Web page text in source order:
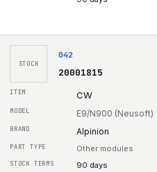
STOCK
042
20001815
CW
E9/N900 (Neusoft)
Alpinion
Other modules
90 days